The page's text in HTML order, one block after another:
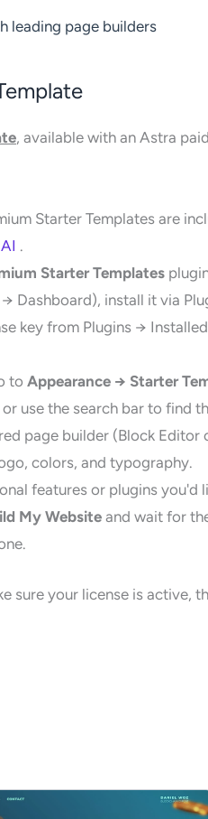
leading page builders
, available with an Astra
Starter Templates are
.
Starter Templates
Dashboard), install it via
key from Plugins →
to Appearance → Starter
use the search bar to find
page builder (Block
colors, and typography.
features or plugins you'd
My Website and wait for
sure your license is active,